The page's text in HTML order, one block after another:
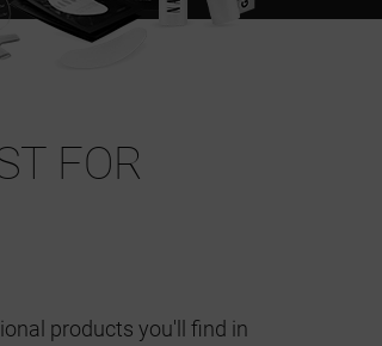
FOR
products you'll find in